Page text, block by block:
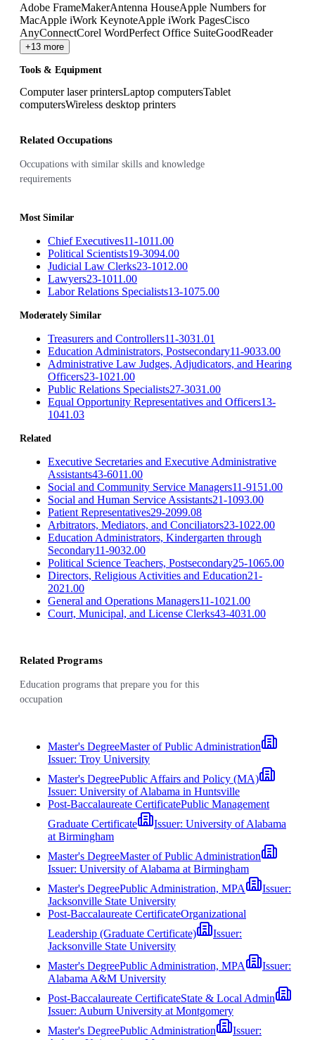
Adobe FrameMakerAntenna HouseApple Numbers for
MacApple iWork KeynoteApple iWork PagesCisco
AnyConnectCorel WordPerfect Office SuiteGoodReader
+13 more
Tools & Equipment
Computer laser printersLaptop computersTablet
computersWireless desktop printers
Related Occupations
Occupations with similar skills and knowledge
requirements
Most Similar
Chief Executives11-1011.00
Political Scientists19-3094.00
Judicial Law Clerks23-1012.00
Lawyers23-1011.00
Labor Relations Specialists13-1075.00
Moderately Similar
Treasurers and Controllers11-3031.01
Education Administrators, Postsecondary11-9033.00
Administrative Law Judges, Adjudicators, and Hearing
Officers23-1021.00
Public Relations Specialists27-3031.00
Equal Opportunity Representatives and Officers13-
1041.03
Related
Executive Secretaries and Executive Administrative
Assistants43-6011.00
Social and Community Service Managers11-9151.00
Social and Human Service Assistants21-1093.00
Patient Representatives29-2099.08
Arbitrators, Mediators, and Conciliators23-1022.00
Education Administrators, Kindergarten through
Secondary11-9032.00
Political Science Teachers, Postsecondary25-1065.00
Directors, Religious Activities and Education21-
2021.00
General and Operations Managers11-1021.00
Court, Municipal, and License Clerks43-4031.00
Related Programs
Education programs that prepare you for this
occupation
Master's DegreeMaster of Public Administration
Issuer: Troy University
Master's DegreePublic Affairs and Policy (MA)
Issuer: University of Alabama in Huntsville
Post-Baccalaureate CertificatePublic Management
Graduate Certificate
Issuer: University of Alabama
at Birmingham
Master's DegreeMaster of Public Administration
Issuer: University of Alabama at Birmingham
Master's DegreePublic Administration, MPA
Issuer:
Jacksonville State University
Post-Baccalaureate CertificateOrganizational
Leadership (Graduate Certificate)
Issuer:
Jacksonville State University
Master's DegreePublic Administration, MPA
Issuer:
Alabama A&M University
Post-Baccalaureate CertificateState & Local Admin
Issuer: Auburn University at Montgomery
Master's DegreePublic Administration
Issuer: